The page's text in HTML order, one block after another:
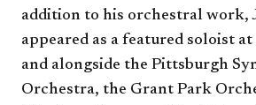
addition to his orchestral work,
appeared as a featured soloist
and alongside the Pittsburgh
Orchestra, the Grant Park